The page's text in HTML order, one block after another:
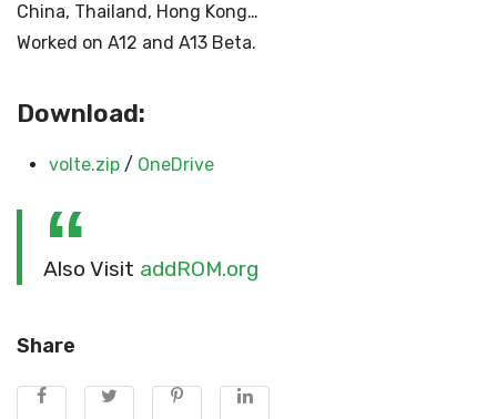
China, Thailand, Hong Kong…
Worked on A12 and A13 Beta.
Download:
volte.zip/ OneDrive
Also Visit addROM.org
Share